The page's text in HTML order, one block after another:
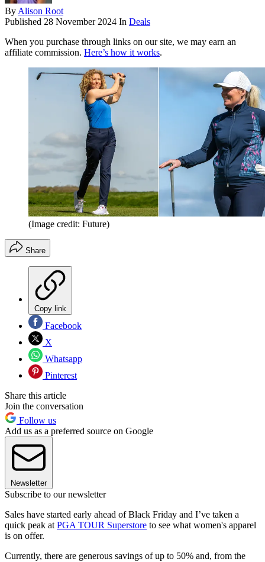
By Alison Root
Published 28 November 2024 In Deals
When you purchase through links on our site, we may earn an
affiliate commission. Here’s how it works.
(Image credit: Future)
Share
Copy link
Facebook
X
Whatsapp
Pinterest
Share this article
Join the conversation
Follow us
Add us as a preferred source on Google
Newsletter
Subscribe to our newsletter
Sales have started early ahead of Black Friday and I’ve taken a
quick peak at PGA TOUR Superstore to see what women's apparel
is on offer.
Currently, there are generous savings of up to 50% and, from the